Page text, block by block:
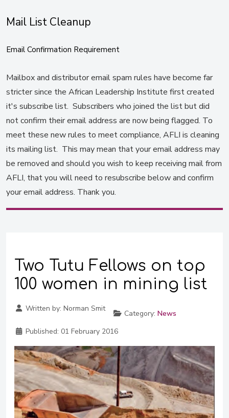
Mail List Cleanup
Email Confirmation Requirement
Mailbox and distributor email spam rules have become far
stricter since the African Leadership Institute first created
it's subscribe list. Subscribers who joined the list but did
not confirm their email address are now being flagged. To
meet these new rules to meet compliance, AFLI is cleaning
its mailing list. This may mean that your email address may
be removed and should you wish to keep receiving mail from
AFLI, that you will need to resubscribe below and confirm
your email address. Thank you.
Two Tutu Fellows on top
100 women in mining list
Written by: Norman Smit
Category: News
Published: 01 February 2016